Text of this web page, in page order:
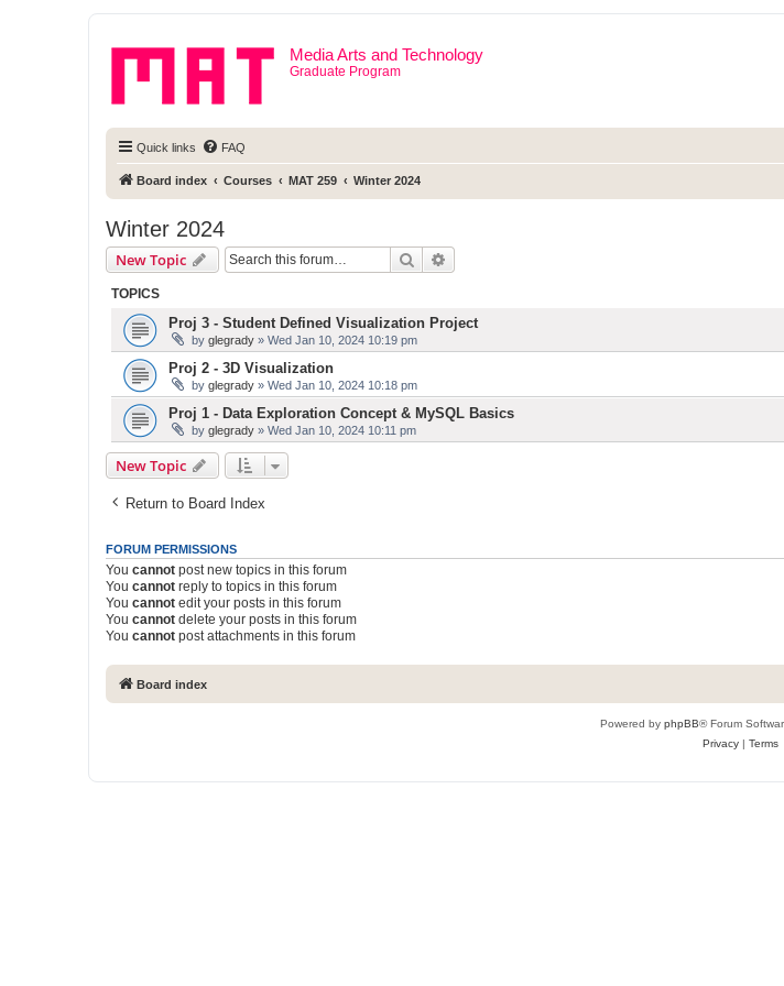
Media Arts and Technology
Graduate Program
Quick links FAQ
Board index Courses MAT 259 Winter 2024
Winter 2024
New Topic Search
TOPICS
Proj 3 - Student Defined Visualization Project
by glegrady » Wed Jan 10, 2024 10:19 pm
Proj 2 - 3D Visualization
by glegrady » Wed Jan 10, 2024 10:18 pm
Proj 1 - Data Exploration Concept & MySQL Basics
by glegrady » Wed Jan 10, 2024 10:11 pm
New Topic
Return to Board Index
FORUM PERMISSIONS
You cannot post new topics in this forum
You cannot reply to topics in this forum
You cannot edit your posts in this forum
You cannot delete your posts in this forum
You cannot post attachments in this forum
Board index
Powered by phpBB® Forum
Privacy| Terms